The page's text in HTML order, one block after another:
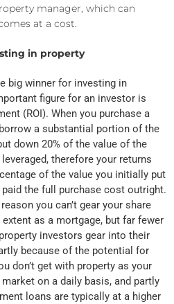
manager, which can
at a cost.
in property
big winner for investing in
figure for an investor is
(ROI). When you purchase a
a substantial portion of the
down 20% of the value of the
therefore your returns
of the value you initially put
the full purchase cost outright.
you can’t gear your share
as a mortgage, but far fewer
investors gear into their
because of the potential for
don’t get with property as your
on a daily basis, and partly
loans are typically at a higher